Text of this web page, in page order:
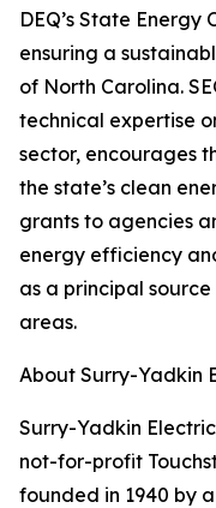
DEQ’s State
ensuring a
of North Carolina.
technical expertise
sector, encourages
the state’s clean
grants to agencies
energy efficiency
as a principal
areas.
About Surry-Yadkin
Surry-Yadkin
not-for-profit
founded in 1940 by